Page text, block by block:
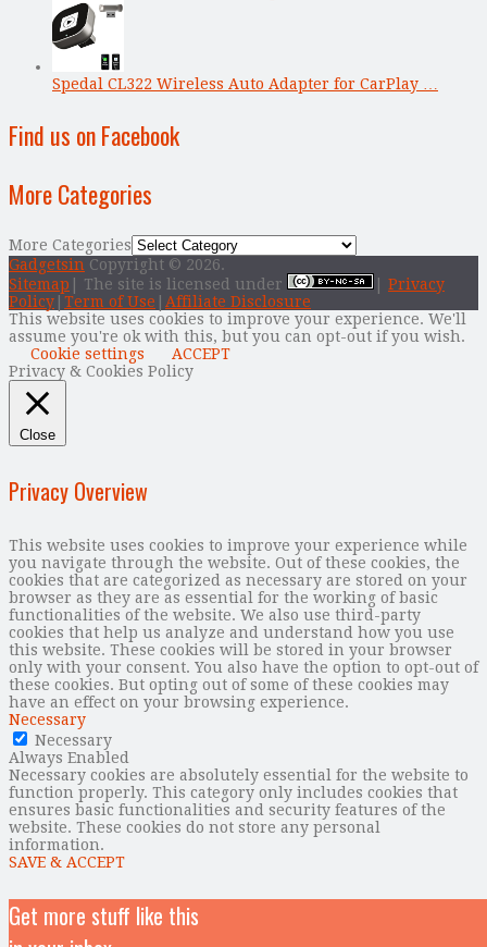
Spedal CL322 Wireless Auto Adapter for CarPlay …
Find us on Facebook
More Categories
More Categories
Gadgetsin Copyright © 2026.
Sitemap | The site is licensed under
Privacy
Policy Term of Use
Affiliate Disclosure
This website uses cookies to improve your experience. We'll
assume you're ok with this, but you can opt-out if you wish.
Cookie settings
ACCEPT
Privacy & Cookies Policy
Close
Privacy Overview
This website uses cookies to improve your experience while
you navigate through the website. Out of these cookies, the
cookies that are categorized as necessary are stored on your
browser as they are as essential for the working of basic
functionalities of the website. We also use third-party
cookies that help us analyze and understand how you use
this website. These cookies will be stored in your browser
only with your consent. You also have the option to opt-out of
these cookies. But opting out of some of these cookies may
have an effect on your browsing experience.
Necessary
Necessary
Always Enabled
Necessary cookies are absolutely essential for the website to
function properly. This category only includes cookies that
ensures basic functionalities and security features of the
website. These cookies do not store any personal
information.
SAVE & ACCEPT
Get more stuff like this